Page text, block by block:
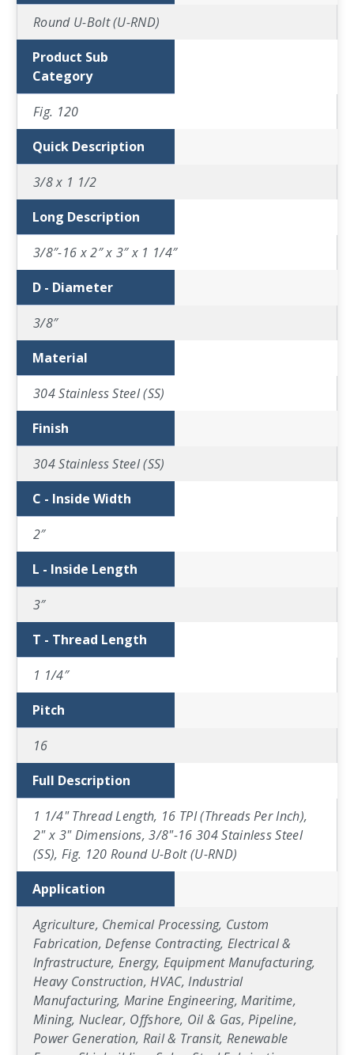
Round U-Bolt (U-RND)
Product Sub
Category
Fig. 120
Quick Description
3/8 x 1 1/2
Long Description
3/8″-16 x 2″ x 3″ x 1 1/4″
D - Diameter
3/8″
Material
304 Stainless Steel (SS)
Finish
304 Stainless Steel (SS)
C - Inside Width
2″
L - Inside Length
3″
T - Thread Length
1 1/4″
Pitch
16
Full Description
1 1/4" Thread Length, 16 TPI (Threads Per Inch),
2" x 3" Dimensions, 3/8"-16 304 Stainless Steel
(SS), Fig. 120 Round U-Bolt (U-RND)
Application
Agriculture, Chemical Processing, Custom
Fabrication, Defense Contracting, Electrical &
Infrastructure, Energy, Equipment Manufacturing,
Heavy Construction, HVAC, Industrial
Manufacturing, Marine Engineering, Maritime,
Mining, Nuclear, Offshore, Oil & Gas, Pipeline,
Power Generation, Rail & Transit, Renewable